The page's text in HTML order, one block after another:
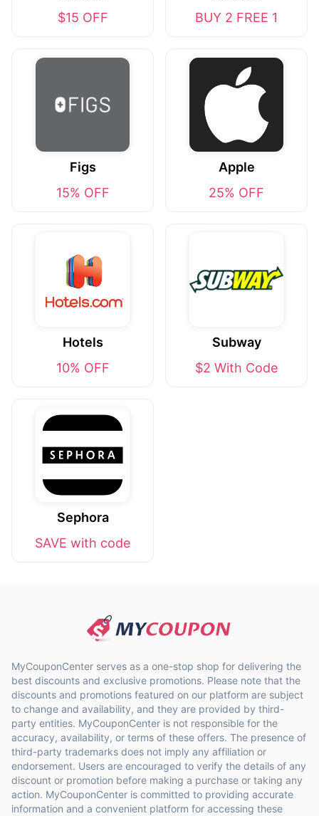
$15 OFF
BUY 2 FREE 1
Figs
15% OFF
Apple
25% OFF
Hotels
10% OFF
Subway
$2 With Code
Sephora
SAVE with code
MyCouponCenter serves as a one-stop shop for delivering the
best discounts and exclusive promotions. Please note that the
discounts and promotions featured on our platform are subject
to change and availability, and they are provided by third-
party entities. MyCouponCenter is not responsible for the
accuracy, availability, or terms of these offers. The presence of
third-party trademarks does not imply any affiliation or
endorsement. Users are encouraged to verify the details of any
discount or promotion before making a purchase or taking any
action. MyCouponCenter is committed to providing accurate
information and a convenient platform for accessing these